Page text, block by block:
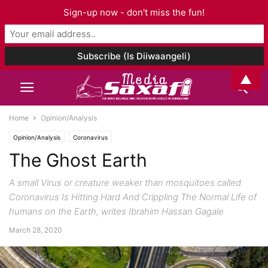
Home Opinion/Analysis
Opinion/Analysis Coronavirus
The Ghost Earth
A small Virus or creature weaker than mosquitoes called
Coronavirus Is Hitting Hard And Crippling The Normal Life of
humans on the Earth, writes Ibrahim Hassan Gagale
March 28, 2020
Sign-up now - don't miss the fun!
▲